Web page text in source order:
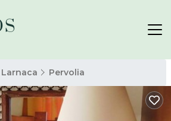
Larnaca Pervolia